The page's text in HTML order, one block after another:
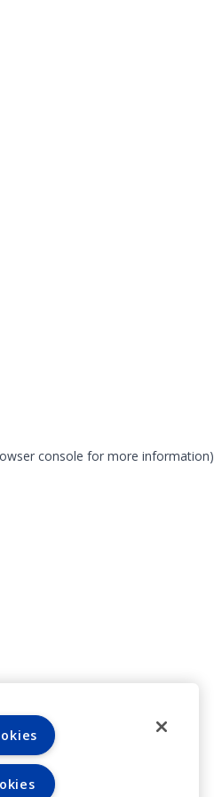
console for more information)